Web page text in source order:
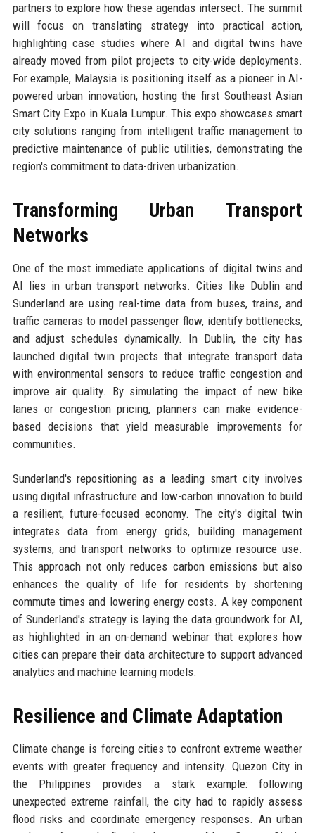
partners to explore how these agendas intersect. The summit
will focus on translating strategy into practical action,
highlighting case studies where AI and digital twins have
already moved from pilot projects to city-wide deployments.
For example, Malaysia is positioning itself as a pioneer in AI-
powered urban innovation, hosting the first Southeast Asian
Smart City Expo in Kuala Lumpur. This expo showcases smart
city solutions ranging from intelligent traffic management to
predictive maintenance of public utilities, demonstrating the
region's commitment to data-driven urbanization.
Transforming Urban Transport
Networks
One of the most immediate applications of digital twins and
AI lies in urban transport networks. Cities like Dublin and
Sunderland are using real-time data from buses, trains, and
traffic cameras to model passenger flow, identify bottlenecks,
and adjust schedules dynamically. In Dublin, the city has
launched digital twin projects that integrate transport data
with environmental sensors to reduce traffic congestion and
improve air quality. By simulating the impact of new bike
lanes or congestion pricing, planners can make evidence-
based decisions that yield measurable improvements for
communities.
Sunderland's repositioning as a leading smart city involves
using digital infrastructure and low-carbon innovation to build
a resilient, future-focused economy. The city's digital twin
integrates data from energy grids, building management
systems, and transport networks to optimize resource use.
This approach not only reduces carbon emissions but also
enhances the quality of life for residents by shortening
commute times and lowering energy costs. A key component
of Sunderland's strategy is laying the data groundwork for AI,
as highlighted in an on-demand webinar that explores how
cities can prepare their data architecture to support advanced
analytics and machine learning models.
Resilience and Climate Adaptation
Climate change is forcing cities to confront extreme weather
events with greater frequency and intensity. Quezon City in
the Philippines provides a stark example: following
unexpected extreme rainfall, the city had to rapidly assess
flood risks and coordinate emergency responses. An urban